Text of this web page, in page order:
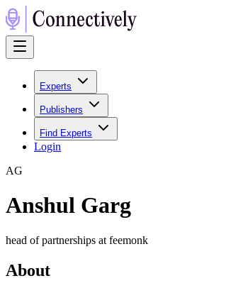
Experts
Publishers
Find Experts
Login
AG
Anshul Garg
head of partnerships at feemonk
About